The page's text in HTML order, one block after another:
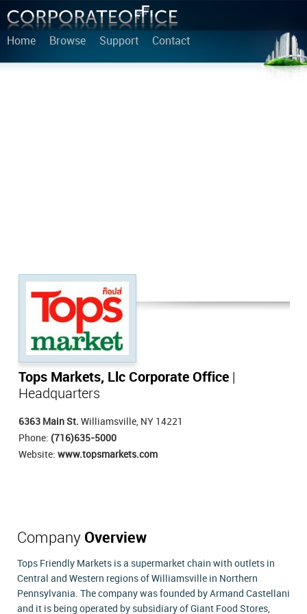
Home Browse Support Contact
Tops Markets, Llc Corporate Office
Headquarters
6363 Main St. Williamsville, NY 14221
Phone: (716)635-5000
Website: www.topsmarkets.com
Company Overview
Tops Friendly Markets is a supermarket chain with outlets in
Central and Western regions of Williamsville in Northern
Pennsylvania. The company was founded by Armand Castellani
and it is being operated by subsidiary of Giant Food Stores,